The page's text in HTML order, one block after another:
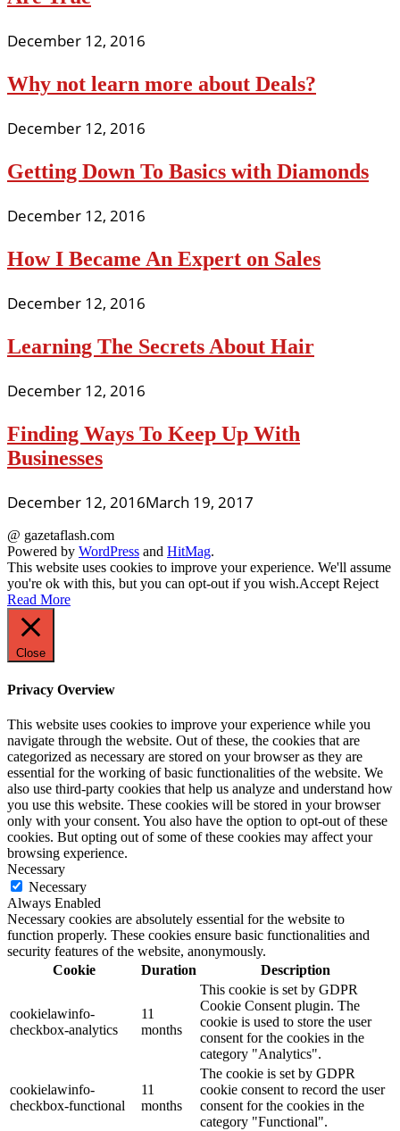
December 12, 2016
Why not learn more about Deals?
December 12, 2016
Getting Down To Basics with Diamonds
December 12, 2016
How I Became An Expert on Sales
December 12, 2016
Learning The Secrets About Hair
December 12, 2016
Finding Ways To Keep Up With
Businesses
December 12, 2016March 19, 2017
@ gazetaflash.com
Powered by WordPress and HitMag.
This website uses cookies to improve your experience. We'll assume
you're ok with this, but you can opt-out if you wish.Accept Reject
Read More
Close
Privacy Overview
This website uses cookies to improve your experience while you
navigate through the website. Out of these, the cookies that are
categorized as necessary are stored on your browser as they are
essential for the working of basic functionalities of the website. We
also use third-party cookies that help us analyze and understand how
you use this website. These cookies will be stored in your browser
only with your consent. You also have the option to opt-out of these
cookies. But opting out of some of these cookies may affect your
browsing experience.
Necessary
Necessary
Always Enabled
Necessary cookies are absolutely essential for the website to
function properly. These cookies ensure basic functionalities and
security features of the website, anonymously.
Cookie
Duration Description
cookielawinfo-
checkbox-analytics
11
months
This cookie is set by GDPR
Cookie Consent plugin. The
cookie is used to store the user
consent for the cookies in the
category "Analytics".
cookielawinfo-
checkbox-functional
11
months
The cookie is set by GDPR
cookie consent to record the user
consent for the cookies in the
category "Functional".